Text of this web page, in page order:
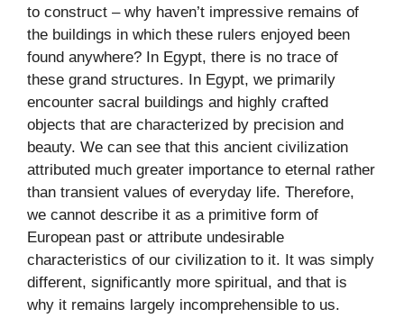
to construct – why haven’t impressive remains of
the buildings in which these rulers enjoyed been
found anywhere? In Egypt, there is no trace of
these grand structures. In Egypt, we primarily
encounter sacral buildings and highly crafted
objects that are characterized by precision and
beauty. We can see that this ancient civilization
attributed much greater importance to eternal rather
than transient values of everyday life. Therefore,
we cannot describe it as a primitive form of
European past or attribute undesirable
characteristics of our civilization to it. It was simply
different, significantly more spiritual, and that is
why it remains largely incomprehensible to us.